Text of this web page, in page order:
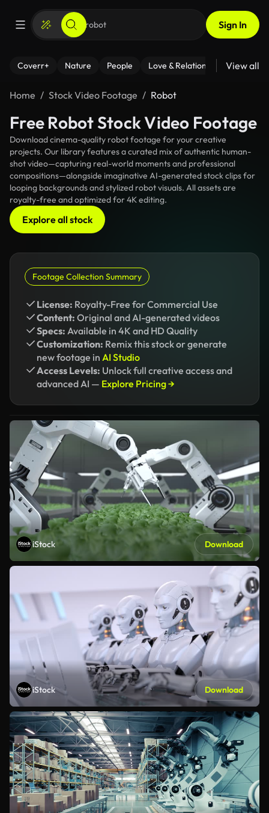
Sign In
Coverr+ Nature People Love & Relationships Fitness
View all
Home Stock Video Footage Robot
Free Robot Stock Video Footage
Download cinema-quality robot footage for your creative
projects. Our library features a curated mix of authentic human-
shot video—capturing real-world moments and professional
compositions—alongside imaginative AI-generated stock clips for
looping backgrounds and stylized robot visuals. All assets are
royalty-free and optimized for 4K editing.
Explore all stock
Footage Collection Summary
License: Royalty-Free for Commercial Use
Content: Original and AI-generated videos
Specs: Available in 4K and HD Quality
Customization: Remix this stock or generate
new footage in AI Studio
Access Levels: Unlock full creative access and
advanced AI — Explore Pricing →
iStock Download
iStock Download